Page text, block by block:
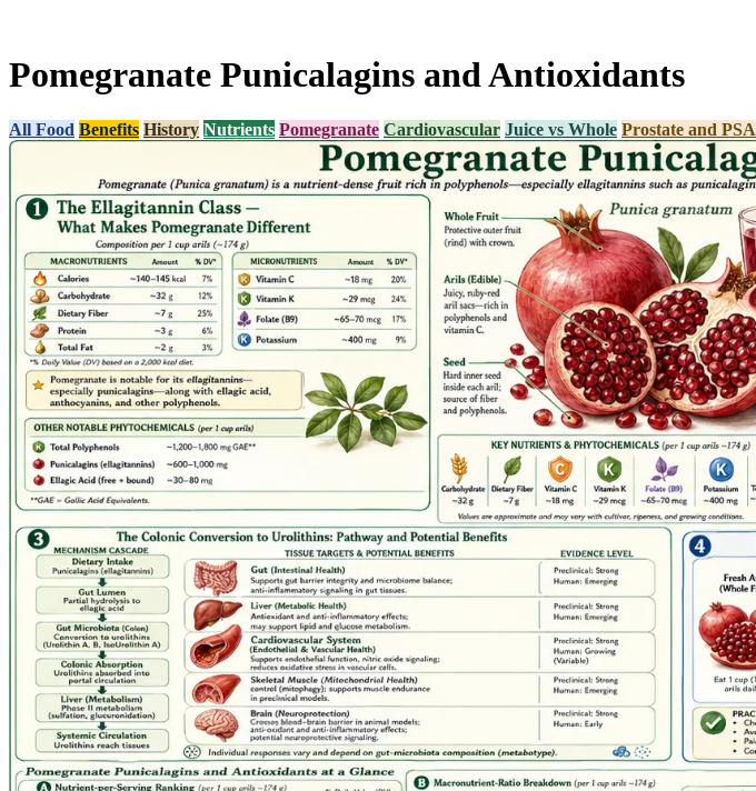
Pomegranate Punicalagins and Antioxidants
All Food Benefits History Nutrients Pomegranate Cardiovascular Juice vs Whole Prostate and PSA